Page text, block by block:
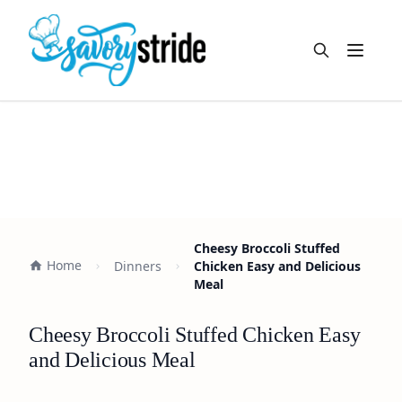
Open
Home Dinners
Cheesy Broccoli Stuffed
Chicken Easy and Delicious
Meal
Cheesy Broccoli Stuffed Chicken Easy
and Delicious Meal